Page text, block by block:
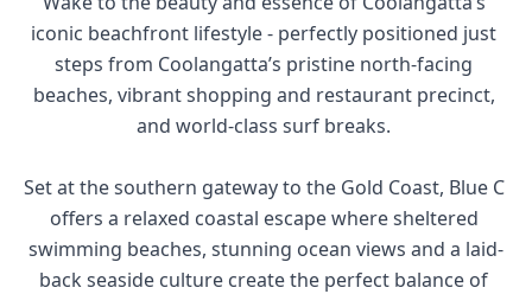
iconic beachfront lifestyle - perfectly positioned just
steps from Coolangatta’s pristine north-facing
beaches, vibrant shopping and restaurant precinct,
and world-class surf breaks.
Set at the southern gateway to the Gold Coast, Blue C
offers a relaxed coastal escape where sheltered
swimming beaches, stunning ocean views and a laid-
back seaside culture create the perfect balance of